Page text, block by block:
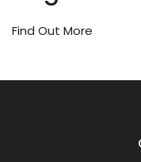
Find Out More